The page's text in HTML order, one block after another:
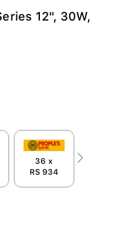
12", 30W,
36 x
RS 934
Next